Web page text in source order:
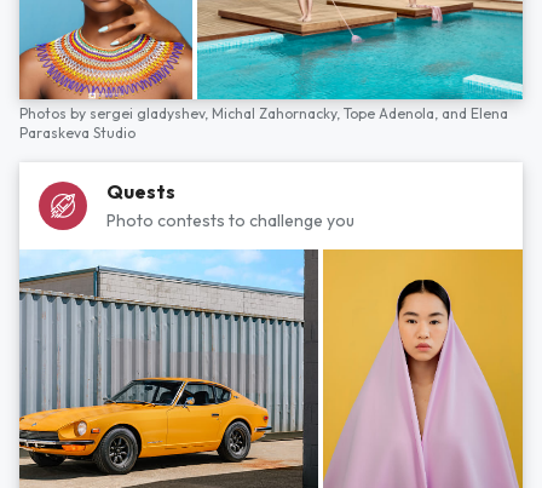
Photos by sergei gladyshev, Michal Zahornacky, Tope Adenola, and Elena
Paraskeva Studio
Quests
Photo contests to challenge you